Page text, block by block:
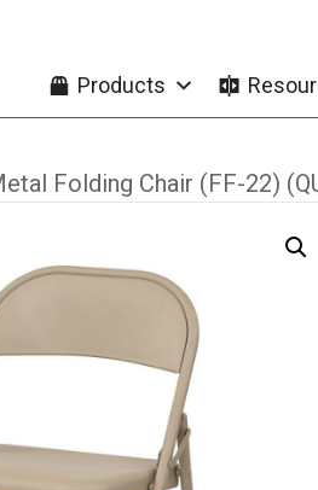
Products
Folding Chair (FF-22)